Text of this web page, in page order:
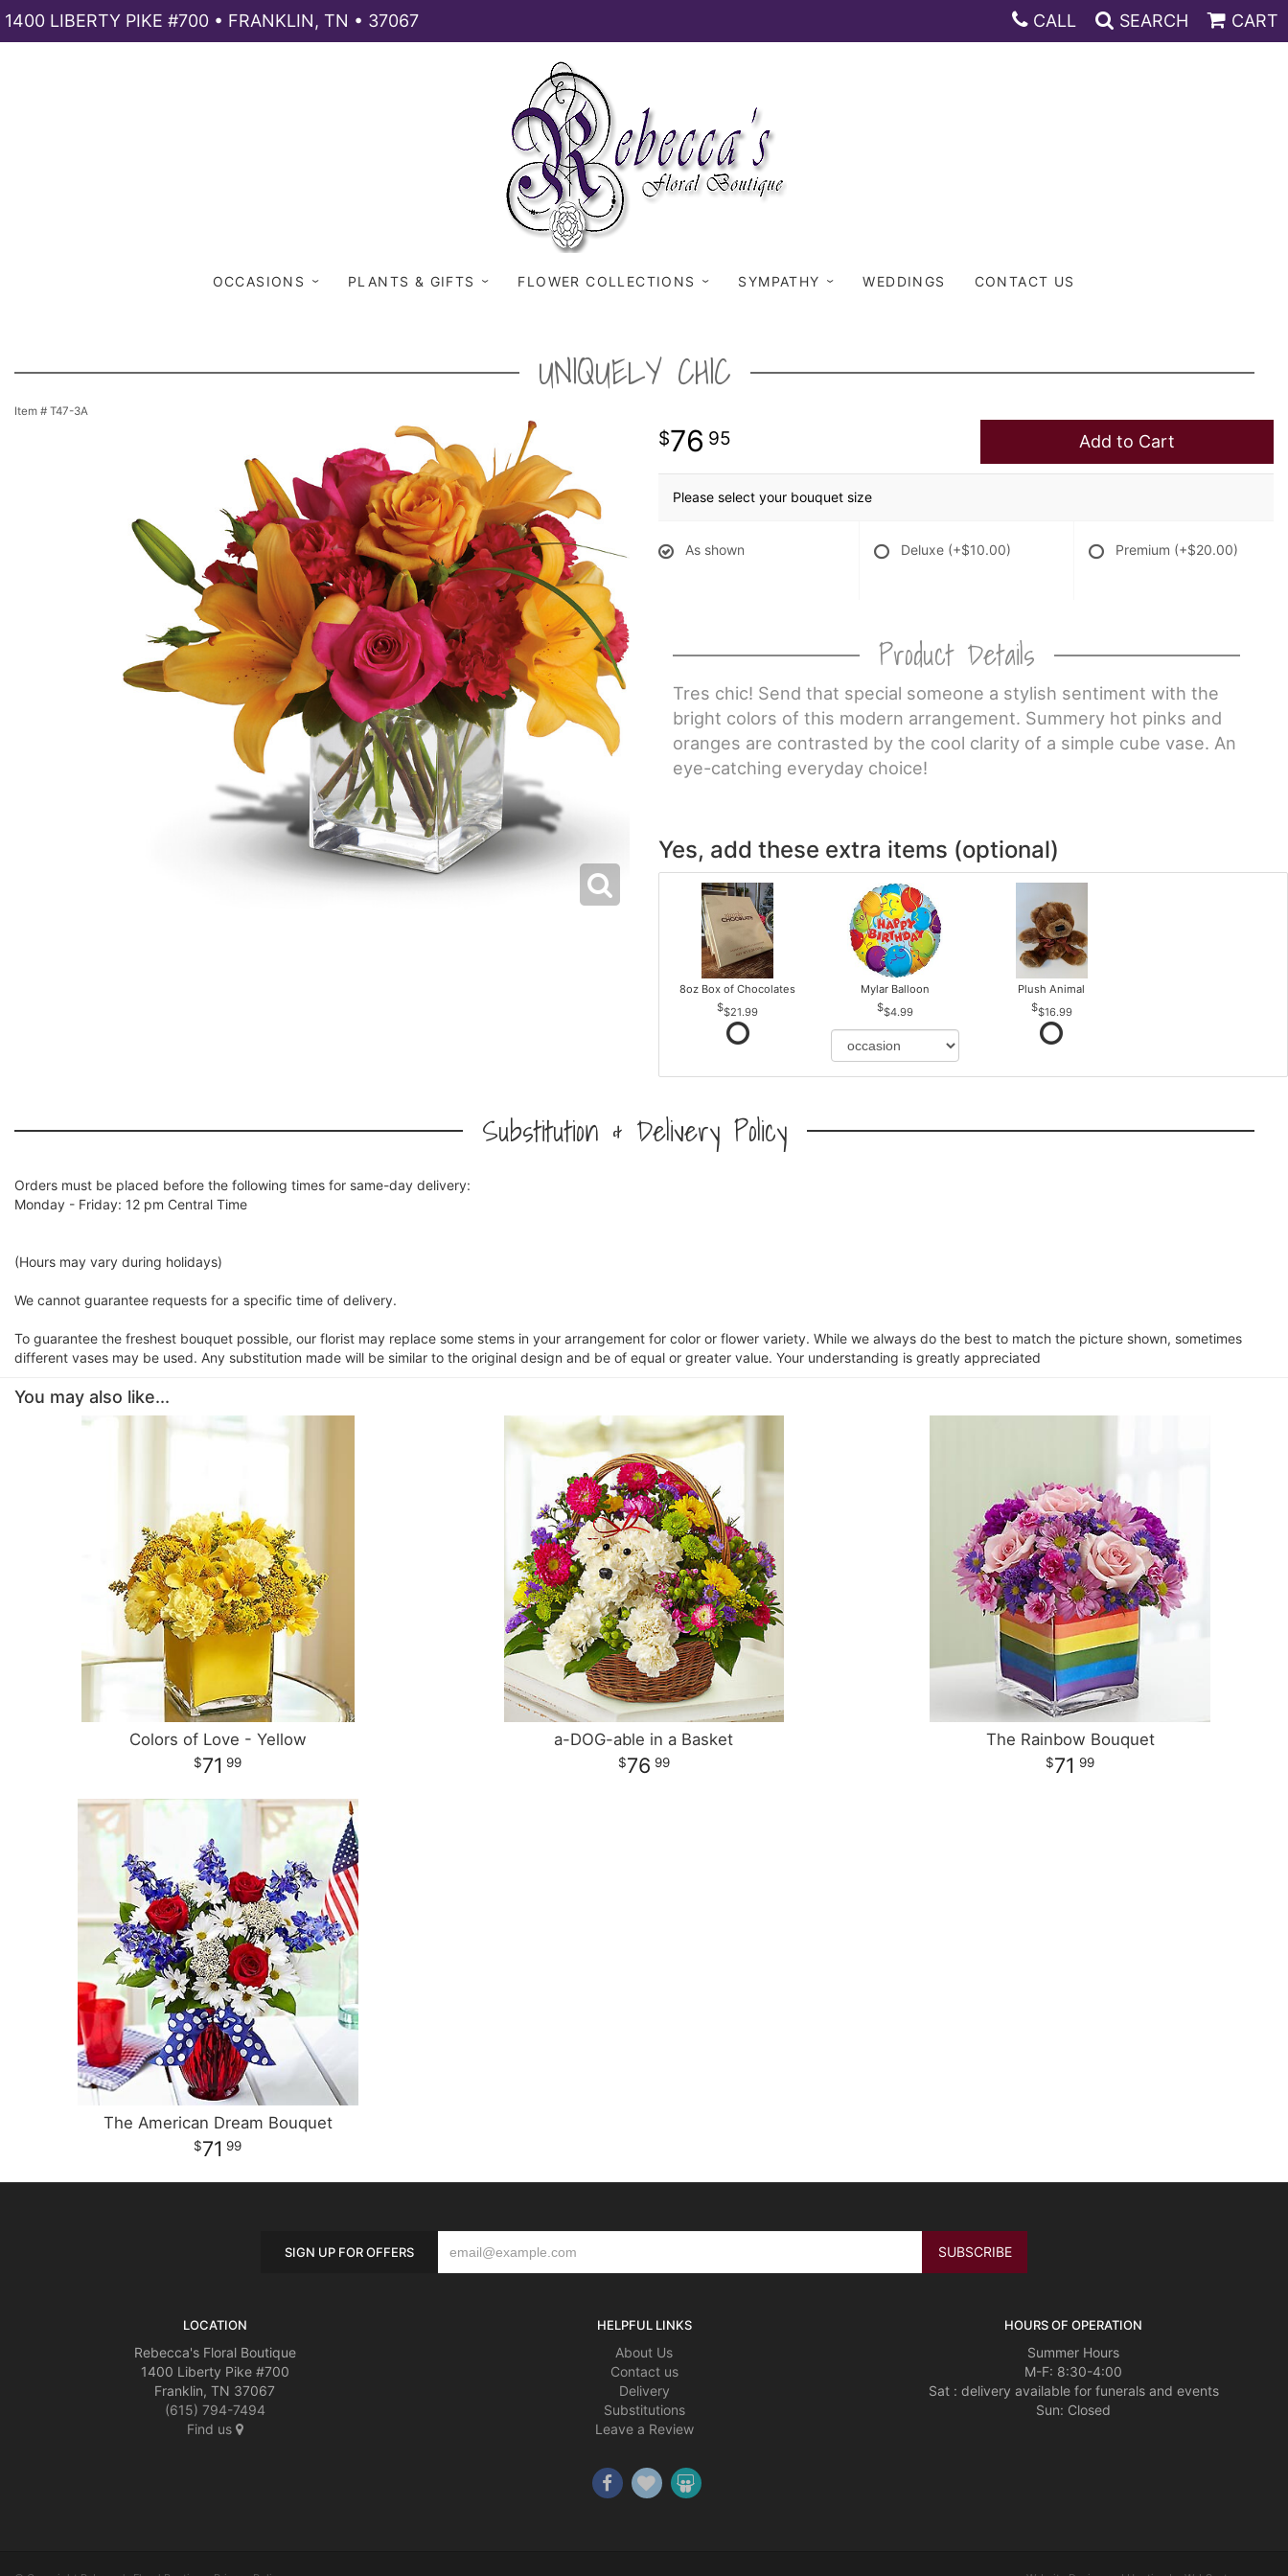
1400 LIBERTY PIKE #700 • FRANKLIN, TN • 37067 CALL SEARCH CART
OCCASIONS PLANTS & GIFTS FLOWER COLLECTIONS SYMPATHY WEDDINGS CONTACT US
UNIQUELY CHIC
Item # T47-3A
76 95 Add to Cart
Please select your bouquet size
As shown Deluxe (+$10.00) Premium (+$20.00)
Product Details
Tres chic! Send that special someone a stylish sentiment with the
bright colors of this modern arrangement. Summery hot pinks and
oranges are contrasted by the cool clarity of a simple cube vase. An
eye-catching everyday choice!
Yes, add these extra items (optional)
8oz Box of Chocolates
$21.99
Mylar Balloon
$4.99
Plush Animal
$16.99
Substitution & Delivery Policy
Orders must be placed before the following times for same-day delivery:
Monday - Friday: 12 pm Central Time
(Hours may vary during holidays)
We cannot guarantee requests for a specific time of delivery.
To guarantee the freshest bouquet possible, our florist may replace some stems in your arrangement for color or flower variety. While we always do the best to match the picture shown, sometimes
different vases may be used. Any substitution made will be similar to the original design and be of equal or greater value. Your understanding is greatly appreciated
You may also like...
Colors of Love - Yellow
71 99
a-DOG-able in a Basket
76 99
The Rainbow Bouquet
71 99
The American Dream Bouquet
71 99
SIGN UP FOR OFFERS
LOCATION
Rebecca's Floral Boutique
1400 Liberty Pike #700
Franklin, TN 37067
(615) 794-7494
Find us
HELPFUL LINKS
About Us
Contact us
Delivery
Substitutions
Leave a Review
HOURS OF OPERATION
Summer Hours
M-F: 8:30-4:00
Sat : delivery available for funerals and events
Sun: Closed